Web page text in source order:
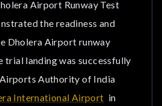
International Airport with
Dholera International Airport
Airport Runway Test
the readiness and
Dholera Airport runway
trial landing was successfully
Authority of India
International Airport in